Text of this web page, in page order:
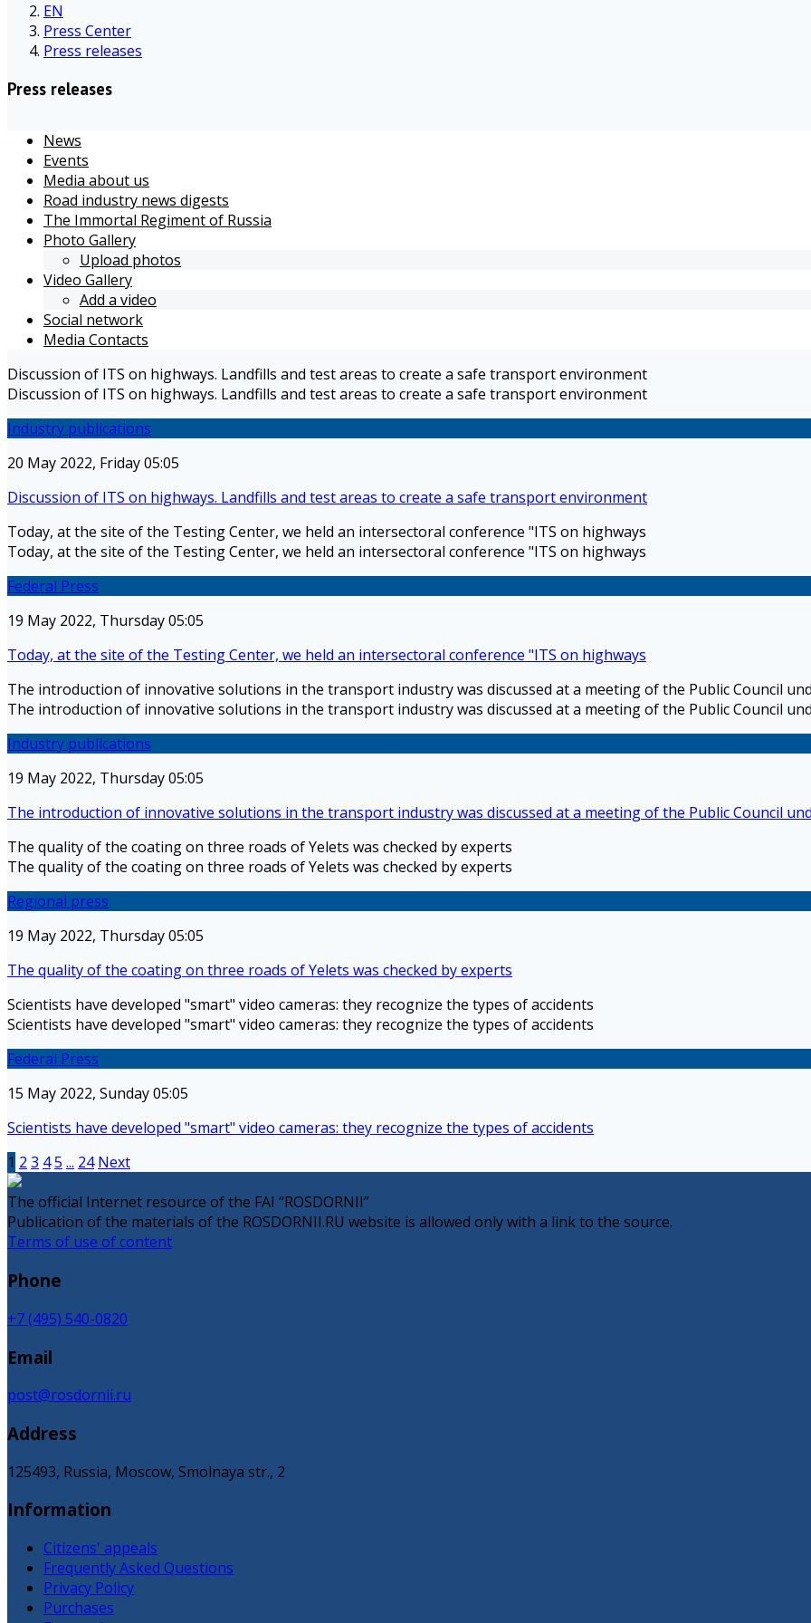
EN
Press Center
Press releases
Press releases
News
Events
Media about us
Road industry news digests
The Immortal Regiment of Russia
Photo Gallery
Upload photos
Video Gallery
Add a video
Social network
Media Contacts
Discussion of ITS on highways. Landfills and test areas to create a safe transport environment
Discussion of ITS on highways. Landfills and test areas to create a safe transport environment
Industry publications
20 May 2022, Friday 05:05
Discussion of ITS on highways. Landfills and test areas to create a safe transport environment
Today, at the site of the Testing Center, we held an intersectoral conference "ITS on highways
Today, at the site of the Testing Center, we held an intersectoral conference "ITS on highways
Federal Press
19 May 2022, Thursday 05:05
Today, at the site of the Testing Center, we held an intersectoral conference "ITS on highways
The introduction of innovative solutions in the transport industry was discussed at a meeting of the Public Council
The introduction of innovative solutions in the transport industry was discussed at a meeting of the Public Council
Industry publications
19 May 2022, Thursday 05:05
The introduction of innovative solutions in the transport industry was discussed at a meeting of the Public Council
The quality of the coating on three roads of Yelets was checked by experts
The quality of the coating on three roads of Yelets was checked by experts
Regional press
19 May 2022, Thursday 05:05
The quality of the coating on three roads of Yelets was checked by experts
Scientists have developed "smart" video cameras: they recognize the types of accidents
Scientists have developed "smart" video cameras: they recognize the types of accidents
Federal Press
15 May 2022, Sunday 05:05
Scientists have developed "smart" video cameras: they recognize the types of accidents
1 2 3 45 ... 24 Next
The official Internet resource of the FAI “ROSDORNII”
Publication of the materials of the ROSDORNII.RU website is allowed only with a link to the source.
Terms of use of content
Phone
+7 (495) 540-0820
Email
post@rosdornii.ru
Address
125493, Russia, Moscow, Smolnaya str., 2
Information
Citizens' appeals
Frequently Asked Questions
Privacy Policy
Purchases